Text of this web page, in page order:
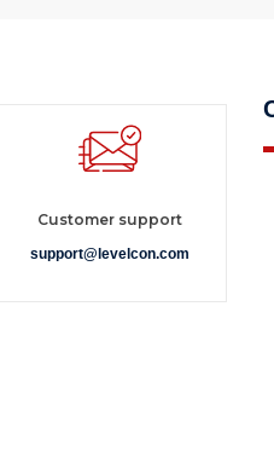
Customer support
support@levelcon.com